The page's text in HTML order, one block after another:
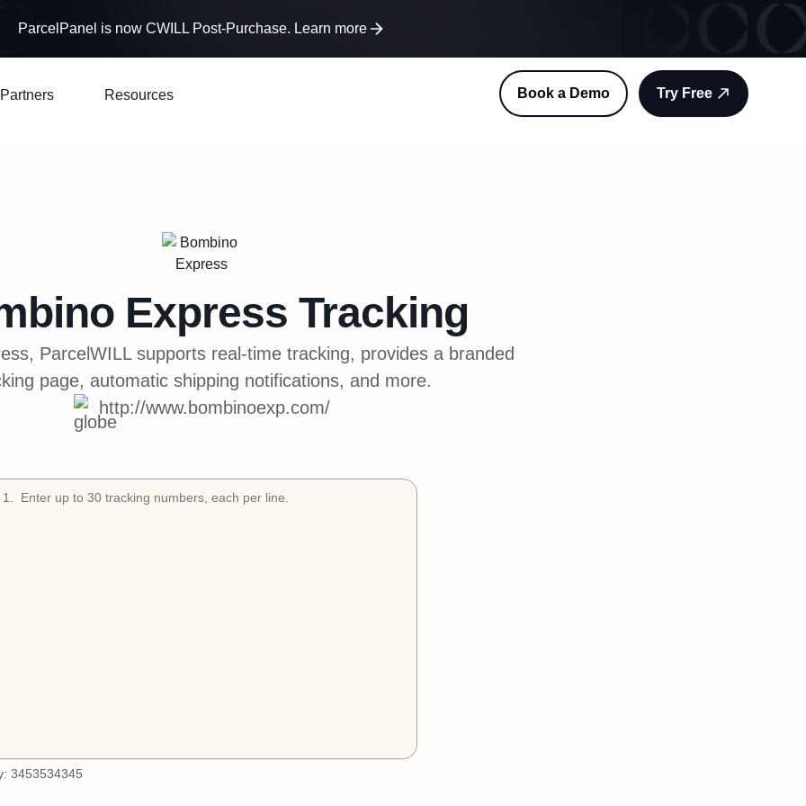
ParcelPanel is now CWILL Post-Purchase. Learn more
Partners Resources Book a Demo Try Free
Express Tracking
ParcelWILL supports real-time tracking, provides a branded
page, automatic shipping notifications, and more.
http://www.bombinoexp.com/
1
3453534345